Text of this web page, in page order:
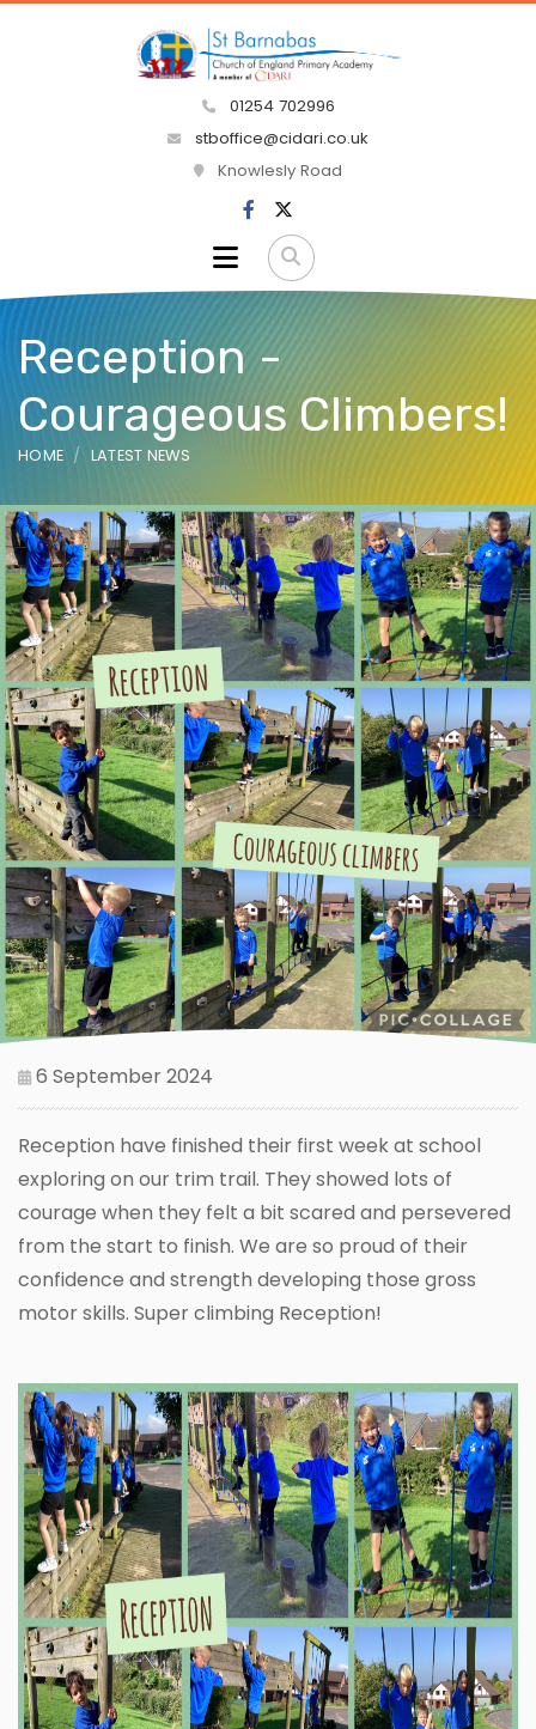
01254 702996
stboffice@cidari.co.uk
Knowlesly Road
Reception -
Courageous Climbers!
HOME LATEST NEWS
6 September 2024
Reception have finished their first week at school
exploring on our trim trail. They showed lots of
courage when they felt a bit scared and persevered
from the start to finish. We are so proud of their
confidence and strength developing those gross
motor skills. Super climbing Reception!